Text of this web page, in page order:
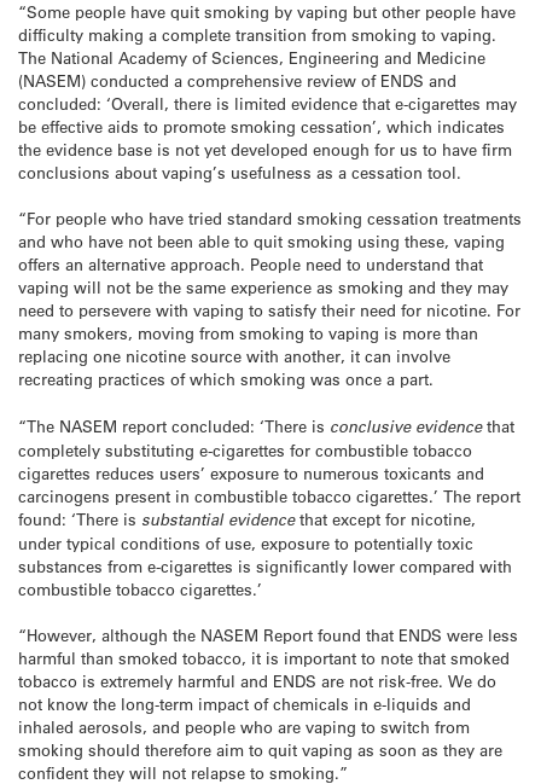
“Some people have quit smoking by vaping but other people have
difficulty making a complete transition from smoking to vaping.
The National Academy of Sciences, Engineering and Medicine
(NASEM) conducted a comprehensive review of ENDS and
concluded: ‘Overall, there is limited evidence that e-cigarettes may
be effective aids to promote smoking cessation’, which indicates
the evidence base is not yet developed enough for us to have firm
conclusions about vaping’s usefulness as a cessation tool.
“For people who have tried standard smoking cessation treatments
and who have not been able to quit smoking using these, vaping
offers an alternative approach. People need to understand that
vaping will not be the same experience as smoking and they may
need to persevere with vaping to satisfy their need for nicotine. For
many smokers, moving from smoking to vaping is more than
replacing one nicotine source with another, it can involve
recreating practices of which smoking was once a part.
“The NASEM report concluded: ‘There is conclusive evidencethat
completely substituting e-cigarettes for combustible tobacco
cigarettes reduces users’ exposure to numerous toxicants and
carcinogens present in combustible tobacco cigarettes.’ The report
found: ‘There is substantial evidencethat except for nicotine,
under typical conditions of use, exposure to potentially toxic
substances from e-cigarettes is significantly lower compared with
combustible tobacco cigarettes.’
“However, although the NASEM Report found that ENDS were less
harmful than smoked tobacco, it is important to note that smoked
tobacco is extremely harmful and ENDS are not risk-free. We do
not know the long-term impact of chemicals in e-liquids and
inhaled aerosols, and people who are vaping to switch from
smoking should therefore aim to quit vaping as soon as they are
confident they will not relapse to smoking.”